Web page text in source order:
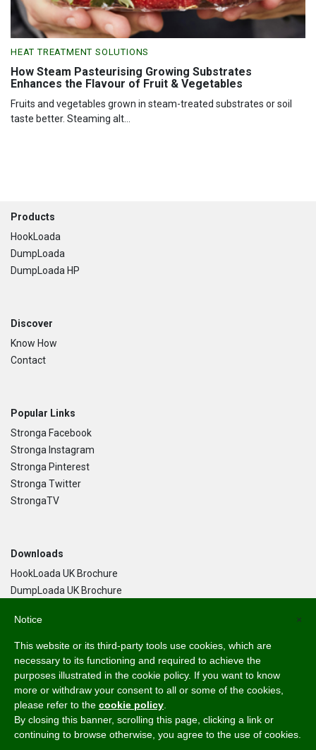
HEAT TREATMENT SOLUTIONS
How Steam Pasteurising Growing Substrates
Enhances the Flavour of Fruit & Vegetables
Fruits and vegetables grown in steam-treated substrates or soil
taste better. Steaming alt...
Footer
Products
HookLoada
DumpLoada
DumpLoada HP
Discover
Know How
Contact
Popular Links
Stronga Facebook
Stronga Instagram
Stronga Pinterest
Stronga Twitter
StrongaTV
Downloads
HookLoada UK Brochure
DumpLoada UK Brochure
Language
English
Svenska
Dansk
Norsk Bokmål
×
Notice
This website or its third-party tools use cookies, which are
necessary to its functioning and required to achieve the
purposes illustrated in the cookie policy. If you want to know
more or withdraw your consent to all or some of the cookies,
please refer to the cookie policy
By closing this banner, scrolling this page, clicking a link or
continuing to browse otherwise, you agree to the use of cookies.